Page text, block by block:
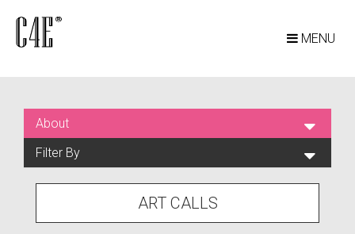
MENU
About
Filter By
ART CALLS